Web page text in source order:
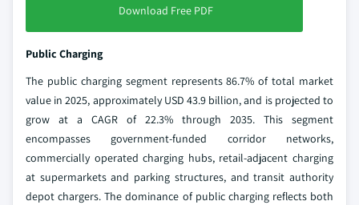
Download Free PDF
Public Charging
The public charging segment represents 86.7% of total market
value in 2025, approximately USD 43.9 billion, and is projected to
grow at a CAGR of 22.3% through 2035. This segment
encompasses government-funded corridor networks,
commercially operated charging hubs, retail-adjacent charging
at supermarkets and parking structures, and transit authority
depot chargers. The dominance of public charging reflects both